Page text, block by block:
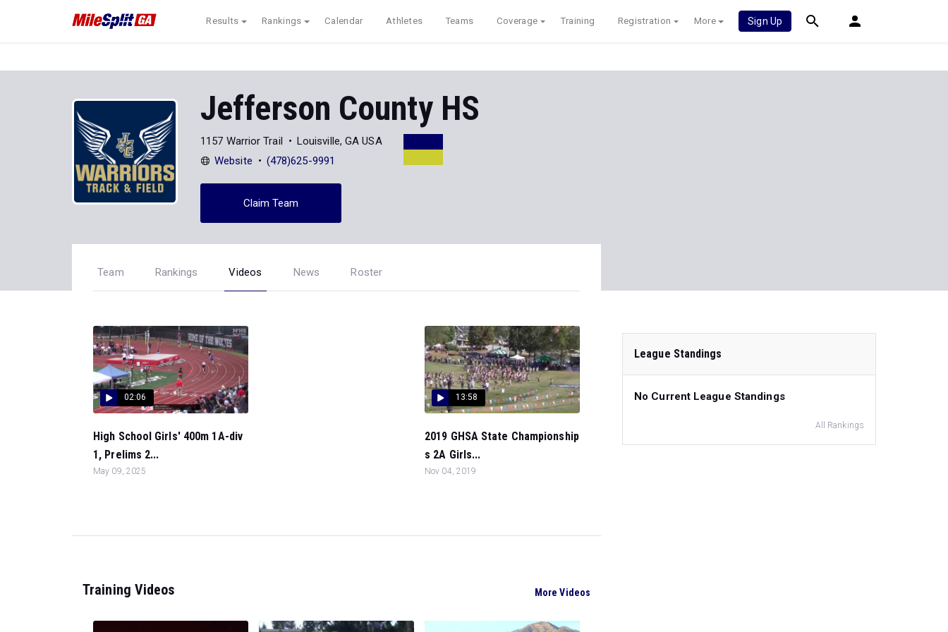
Results Rankings Calendar Athletes Teams Coverage Training Registration More Sign Up
Jefferson County HS
1157 Warrior Trail
Louisville, GA USA
Website
(478)625-9991
Claim Team
Team Rankings Videos News Roster
02:06
High School Girls' 400m 1A-div
1, Prelims 2...
May 09, 2025
13:58
2019 GHSA State Championship
s 2A Girls...
Nov 04, 2019
Training Videos More Videos
League Standings
No Current League Standings
All Rankings